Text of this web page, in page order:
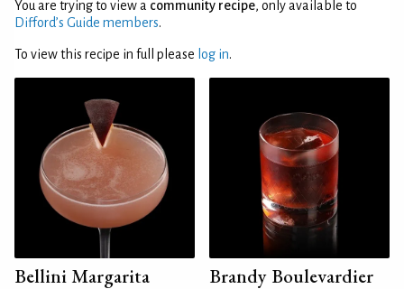
You are trying to view a community recipe, only available to
Difford’s Guide members.
To view this recipe in full please log in.
Bellini Margarita Brandy Boulevardier